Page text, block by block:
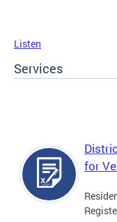
Listen
Services
for